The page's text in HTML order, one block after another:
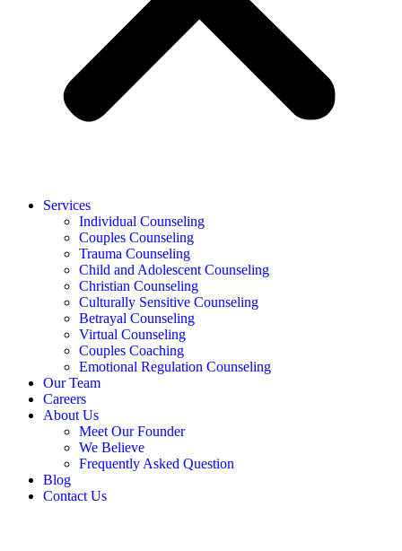
Services
Individual Counseling
Couples Counseling
Trauma Counseling
Child and Adolescent Counseling
Christian Counseling
Culturally Sensitive Counseling
Betrayal Counseling
Virtual Counseling
Couples Coaching
Emotional Regulation Counseling
Our Team
Careers
About Us
Meet Our Founder
We Believe
Frequently Asked Question
Blog
Contact Us